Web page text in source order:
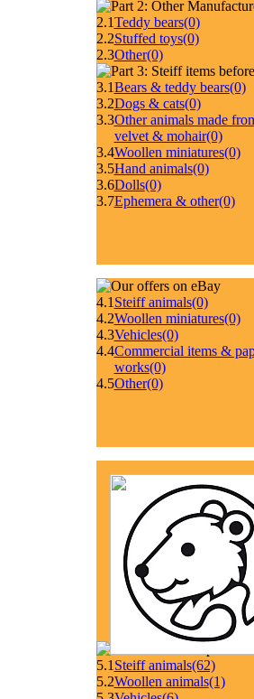
2.1Teddy bears(0)
2.2Stuffed toys(0)
2.3Other(0)
3.1Bears & teddy bears(0)
3.2Dogs & cats(0)
3.3Other animals made
velvet & mohair(0)
3.4Woollen miniatures(0)
3.5Hand animals(0)
3.6Dolls(0)
3.7Ephemera & other(0)
4.1 Steiff animals(0)
4.2Woollen miniatures(0)
4.3Vehicles(0)
4.4Commercial items &
works(0)
4.5Other(0)
5.1 Steiff animals(62)
5.2Woollen animals(1)